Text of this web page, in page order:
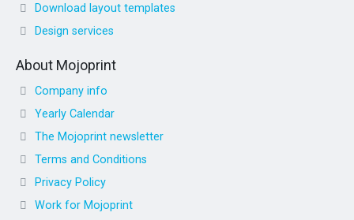
Download layout templates
Design services
About Mojoprint
Company info
Yearly Calendar
The Mojoprint newsletter
Terms and Conditions
Privacy Policy
Work for Mojoprint